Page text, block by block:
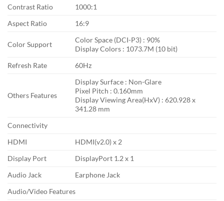
Contrast Ratio
1000:1
Aspect Ratio
16:9
Color Support
Color Space (DCI-P3) : 90%
Display Colors : 1073.7M (10 bit)
Refresh Rate
60Hz
Others Features
Display Surface : Non-Glare
Pixel Pitch : 0.160mm
Display Viewing Area(HxV) : 620.928 x
341.28 mm
Connectivity
HDMI
HDMI(v2.0) x 2
Display Port
DisplayPort 1.2 x 1
Audio Jack
Earphone Jack
Audio/Video Features